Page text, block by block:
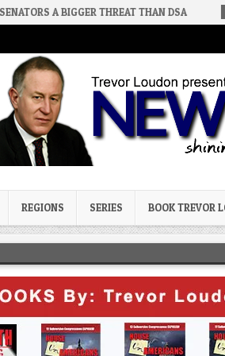
THREAT THAN DSA 2026-07-30
REGIONS SERIES BOOK TREVOR